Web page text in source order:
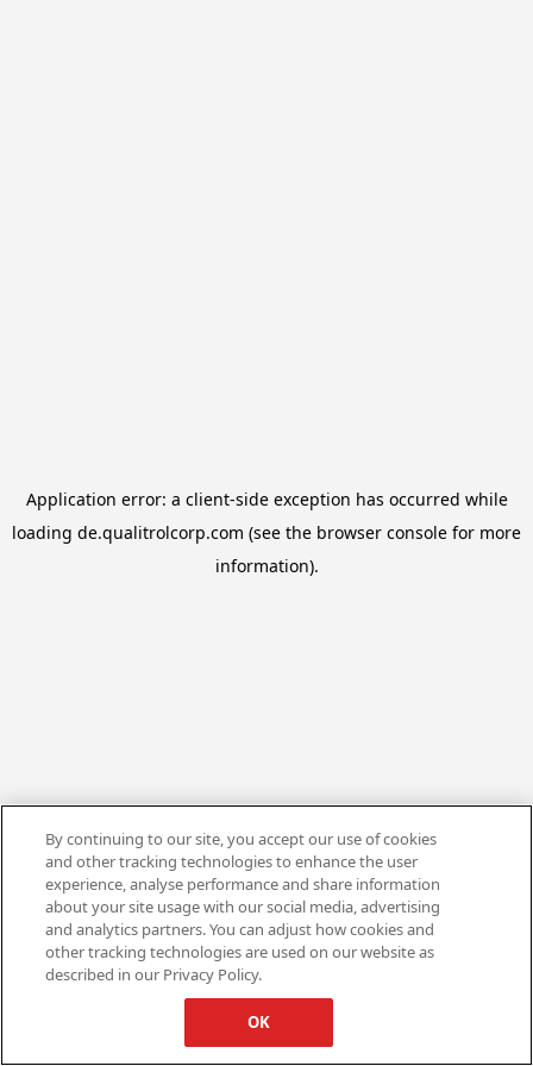
Application error: a client-side exception has occurred while
loading de.qualitrolcorp.com (see the browser console for more
information).
By continuing to our site, you accept our use of cookies
and other tracking technologies to enhance the user
experience, analyse performance and share information
about your site usage with our social media, advertising
and analytics partners. You can adjust how cookies and
other tracking technologies are used on our website as
described in our Privacy Policy.
OK